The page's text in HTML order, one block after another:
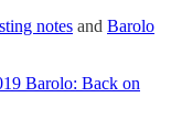
notes and Barolo
Barolo: Back on